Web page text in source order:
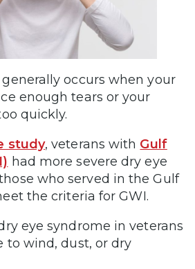
generally occurs when your
enough tears or your
quickly.
study, veterans with Gulf
had more severe dry eye
who served in the Gulf
the criteria for GWI.
eye syndrome in veterans
to wind, dust, or dry